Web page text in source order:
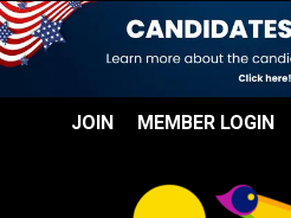
JOIN MEMBER LOGIN